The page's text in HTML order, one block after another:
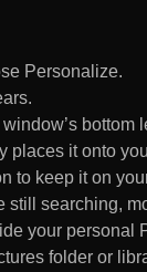
Personalize.
bottom
it onto
to keep it on
still searching,
your personal
folder or